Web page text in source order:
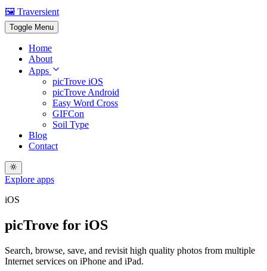
🖼️ Traversient
Toggle Menu
Home
About
Apps
picTrove iOS
picTrove Android
Easy Word Cross
GIFCon
Soil Type
Blog
Contact
Explore apps
iOS
picTrove for iOS
Search, browse, save, and revisit high quality photos from multiple
Internet services on iPhone and iPad.